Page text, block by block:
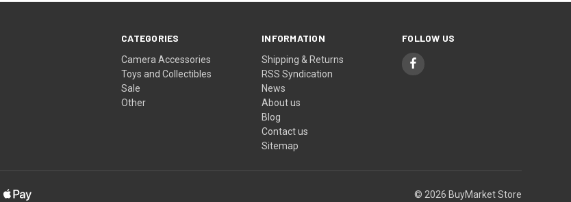
CATEGORIES
Camera Accessories
Toys and Collectibles
Sale
Other
INFORMATION
Shipping & Returns
RSS Syndication
News
About us
Blog
Contact us
Sitemap
FOLLOW US
© 2026 BuyMarket Store